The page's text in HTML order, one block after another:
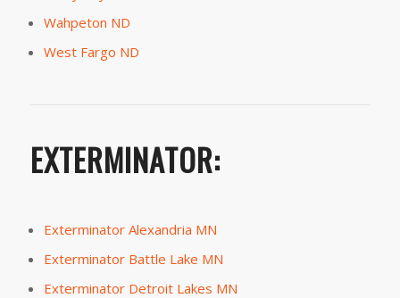
Wahpeton ND
West Fargo ND
EXTERMINATOR:
Exterminator Alexandria MN
Exterminator Battle Lake MN
Exterminator Detroit Lakes MN